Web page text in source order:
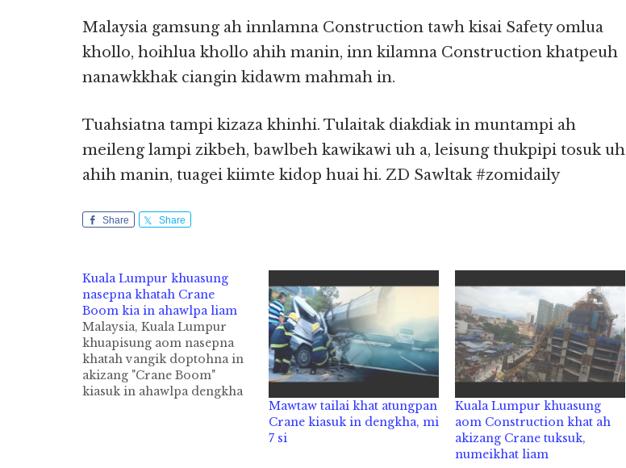
Malaysia gamsung ah innlamna Construction tawh kisai Safety omlua
khollo, hoihlua khollo ahih manin, inn kilamna Construction khatpeuh
nanawkkhak ciangin kidawm mahmah in.
Tuahsiatna tampi kizaza khinhi. Tulaitak diakdiak in muntampi ah
meileng lampi zikbeh, bawlbeh kawikawi uh a, leisung thukpipi tosuk uh
ahih manin, tuagei kiimte kidop huai hi. ZD Sawltak #zomidaily
Share Share
Kuala Lumpur khuasung
nasepna khatah Crane
Boom kia in ahawlpa liam
Malaysia, Kuala Lumpur
khuapisung aom nasepna
khatah vangik doptohna in
akizang "Crane Boom"
kiasuk in ahawlpa dengkha
Mawtaw tailai khat atungpan
Crane kiasuk in dengkha, mi
7 si
Kuala Lumpur khuasung
aom Construction khat ah
akizang Crane tuksuk,
numeikhat liam